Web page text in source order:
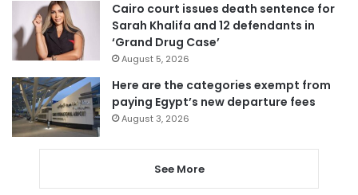
Cairo court issues death sentence for
Sarah Khalifa and 12 defendants in
‘Grand Drug Case’
August 5, 2026
Here are the categories exempt from
paying Egypt’s new departure fees
August 3, 2026
See More